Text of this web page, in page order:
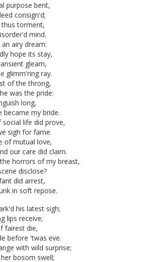
purpose bent,
consign'd;
thus torment,
mind.
an airy dream:
hope its stay,
gleam,
glimm'ring ray.
of the throng,
was the pride:
long,
became my bride.
social life did prove,
sigh for fame.
of mutual love,
our care did claim.
the horrors of my breast,
disclose?
did arrest,
in soft repose.
his latest sigh;
lips receive;
fairest die,
before 'twas eve.
with wild surprise;
her bosom swell;